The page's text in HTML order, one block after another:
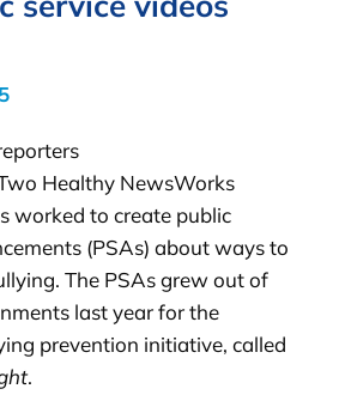
Healthy NewsWorks
worked to create public
(PSAs) about ways to
The PSAs grew out of
last year for the
prevention initiative, called
.